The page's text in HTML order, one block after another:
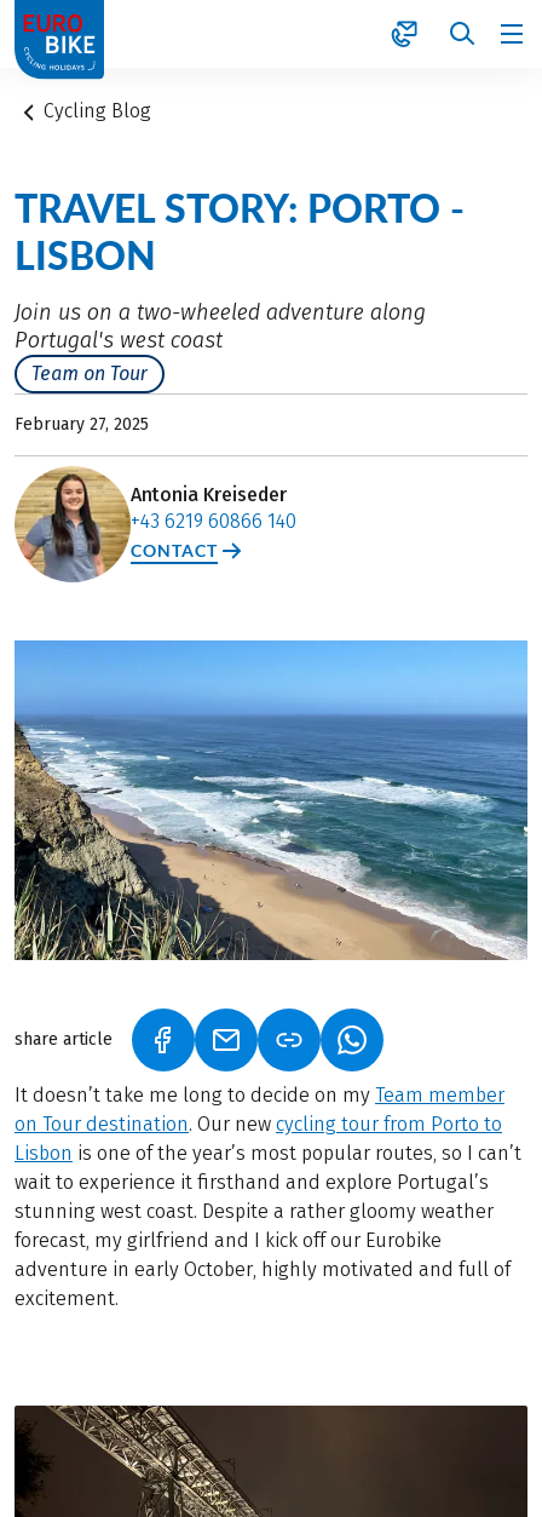
1
Cycling Blog
TRAVEL STORY: PORTO -
LISBON
Join us on a two-wheeled adventure along
Portugal's west coast
Team on Tour
February 27, 2025
Antonia Kreiseder
+43 6219 60866 140
CONTACT
share article (LINK OPENS IN A NEW TAB)
(LINK OPENS IN A NEW TAB)
(LINK OPENS IN A
It doesn’t take me long to decide on my Team member
on Tour destination. Our new cycling tour from Porto to
Lisbon is one of the year’s most popular routes, so I can’t
wait to experience it firsthand and explore Portugal’s
stunning west coast. Despite a rather gloomy weather
forecast, my girlfriend and I kick off our Eurobike
adventure in early October, highly motivated and full of
excitement.